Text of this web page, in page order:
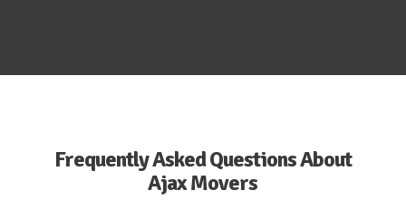
Frequently Asked Questions About
Ajax Movers